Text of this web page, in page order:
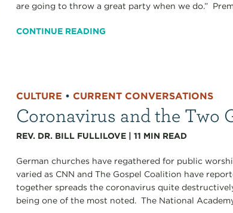
are going to throw a great party when we do.”
CONTINUE READING
CULTURE •CURRENT CONVERSATIONS
Coronavirus and the Two
REV. DR. BILL FULLILOVE |11 MIN READ
German churches have regathered for public
varied as CNN and The Gospel Coalition have
together spreads the coronavirus quite
being one of the most noted. The National